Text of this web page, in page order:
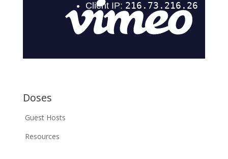
Doses
Guest Hosts
Resources